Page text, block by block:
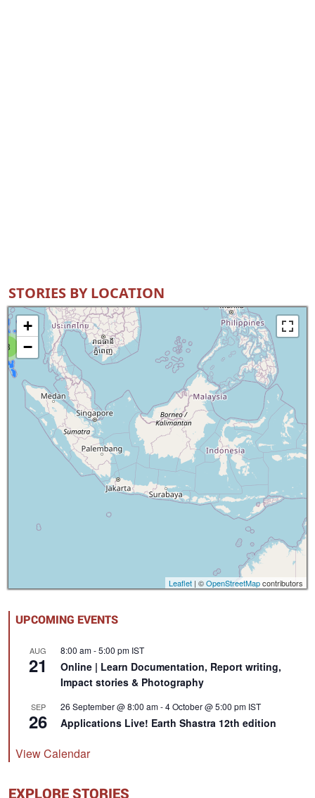
STORIES BY LOCATION
8
+
−
Leaflet | ©OpenStreetMapcontributors
UPCOMING EVENTS
AUG
21
8:00 am-5:00 pm IST
Online | Learn Documentation, Report writing,
Impact stories & Photography
SEP
26
26 September @ 8:00 am-4 October @ 5:00 pm IST
Applications Live! Earth Shastra 12th edition
View Calendar
EXPLORE STORIES